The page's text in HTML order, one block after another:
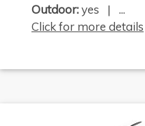
Outdoor:yes | ...
Click for more details